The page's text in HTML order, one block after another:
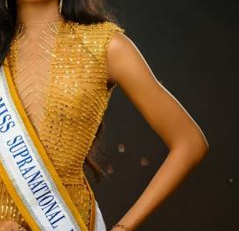
on the scalp than the regular
don’t feel like they’re being
or not. The hair is fed in
tied off at the root, which
to trap water. People also
feel on the head, comfortable
without your scalp screaming